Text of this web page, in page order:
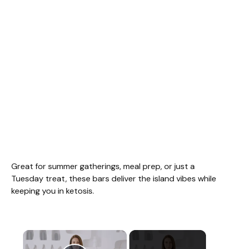
Great for summer gatherings, meal prep, or just a
Tuesday treat, these bars deliver the island vibes while
keeping you in ketosis.